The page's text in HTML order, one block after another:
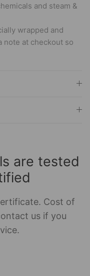
and steam &
wrapped and
note at checkout so
are tested
Cost of
us if you